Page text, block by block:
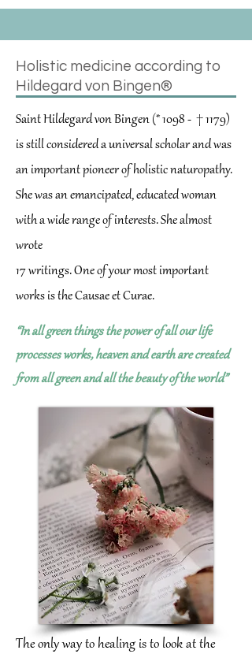
Holistic medicine according to
Hildegard von Bingen®
Saint Hildegard von Bingen (* 1098 - † 1179)
is still considered a universal scholar and was
an important pioneer of holistic naturopathy.
She was an emancipated, educated woman
with a wide range of interests. She almost
wrote
17 writings. One of your most important
works is the Causae et Curae.
“In all green things the power of all our life
processes works, heaven and earth are created
from all green and all the beauty of the world”
The only way to healing is to look at the